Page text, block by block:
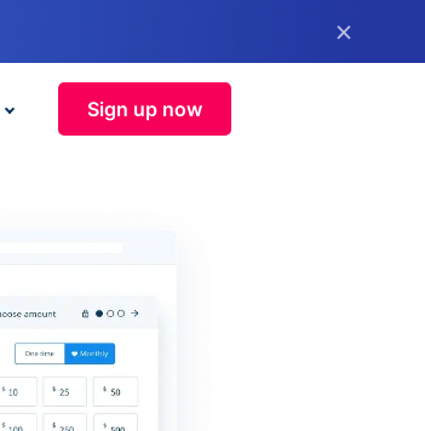
×
Sign up now